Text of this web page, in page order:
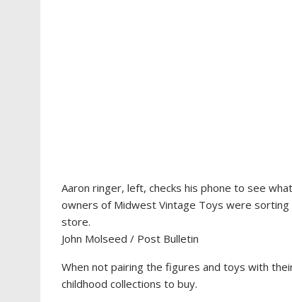
Aaron ringer, left, checks his phone to see
owners of Midwest Vintage Toys were
store.
John Molseed / Post Bulletin
When not pairing the figures and toys with
childhood collections to buy.